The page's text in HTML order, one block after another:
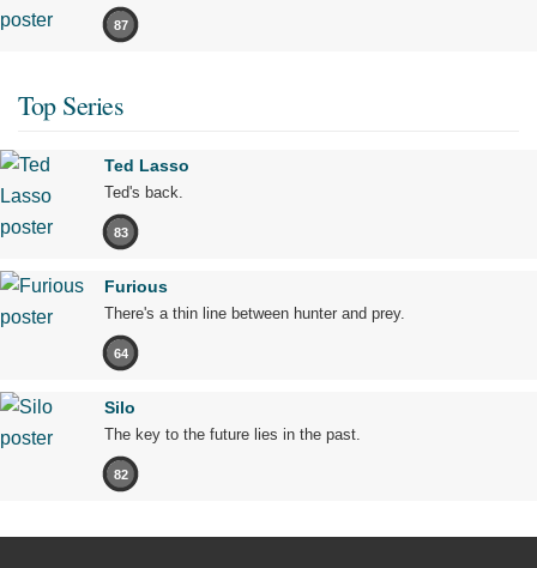
87
Top Series
Ted Lasso
Ted's back.
83
Furious
There's a thin line between hunter and prey.
64
Silo
The key to the future lies in the past.
82